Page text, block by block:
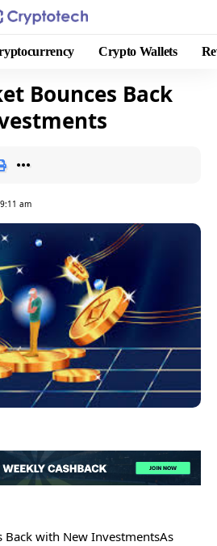
Crypto Wallets
Bounces Back
am
Back with New InvestmentsAs